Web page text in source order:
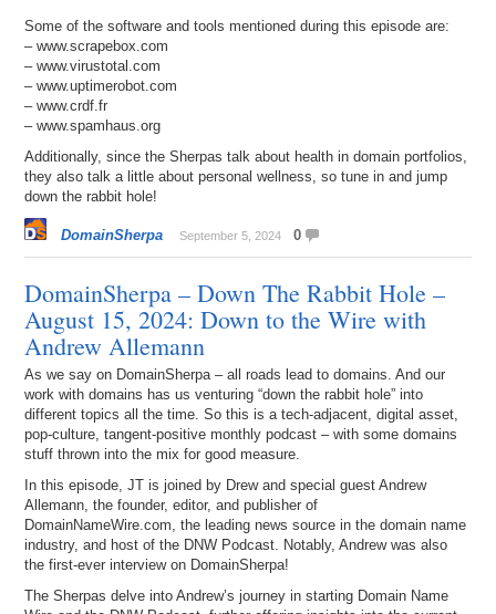
Some of the software and tools mentioned during this episode are:
– www.scrapebox.com
– www.virustotal.com
– www.uptimerobot.com
– www.crdf.fr
– www.spamhaus.org
Additionally, since the Sherpas talk about health in domain portfolios,
they also talk a little about personal wellness, so tune in and jump
down the rabbit hole!
DomainSherpa September 5, 2024 0
DomainSherpa – Down The Rabbit Hole –
August 15, 2024: Down to the Wire with
Andrew Allemann
As we say on DomainSherpa – all roads lead to domains. And our
work with domains has us venturing “down the rabbit hole” into
different topics all the time. So this is a tech-adjacent, digital asset,
pop-culture, tangent-positive monthly podcast – with some domains
stuff thrown into the mix for good measure.
In this episode, JT is joined by Drew and special guest Andrew
Allemann, the founder, editor, and publisher of
DomainNameWire.com, the leading news source in the domain name
industry, and host of the DNW Podcast. Notably, Andrew was also
the first-ever interview on DomainSherpa!
The Sherpas delve into Andrew’s journey in starting Domain Name